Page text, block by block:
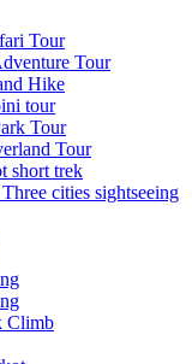
Tour
Tour
Hike
tour
Tour
Tour
short trek
cities sightseeing
Climb